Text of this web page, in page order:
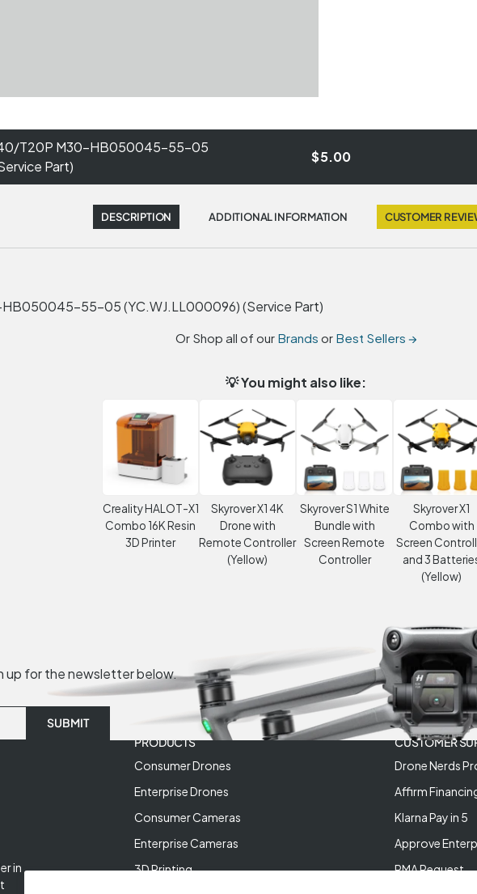
T20P M30-HB050045-55-05
Part)
$5.00
DESCRIPTION ADDITIONAL INFORMATION CUSTOMER
55-05 (YC.WJ.LL000096) (Service Part)
Or Shop all of our Brands or Best Sellers →
💡 You might also like:
Creality HALOT-X1
Combo 16K Resin
3D Printer
Skyrover X1 4K
Drone with
Remote Controller
(Yellow)
Skyrover S1 White
Bundle with
Screen Remote
Controller
Skyrover X1
Combo with
Screen
and 3
(Yellow)
up for the newsletter below.
in
PRODUCTS
Consumer Drones
Enterprise Drones
Consumer Cameras
Enterprise Cameras
3D Printing
CUSTOMER
Drone Nerds
Affirm
Klarna Pay in 5
Approve
RMA Request